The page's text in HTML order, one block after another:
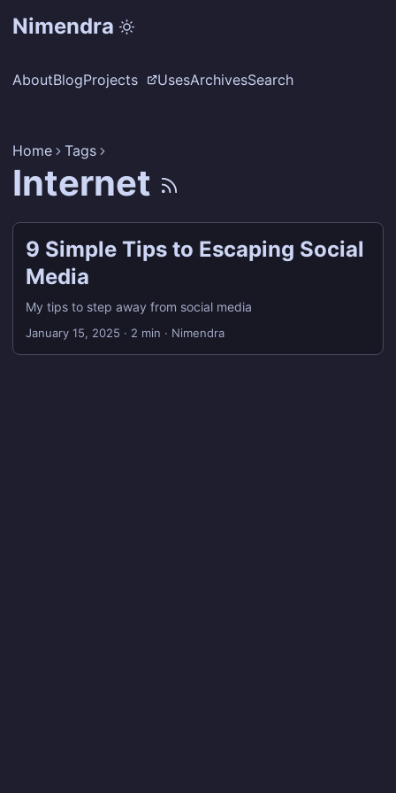
Nimendra
AboutBlogProjects UsesArchivesSearch
Home Tags
Internet
9 Simple Tips to Escaping Social
Media
My tips to step away from social media
January 15, 2025 · 2 min · Nimendra